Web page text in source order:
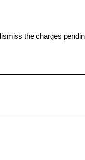
the charges